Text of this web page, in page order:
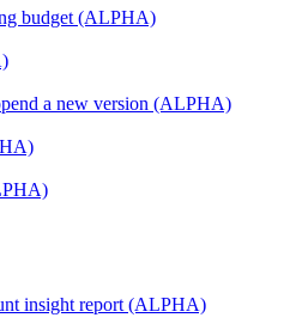
budget (ALPHA)
a new version (ALPHA)
insight report (ALPHA)